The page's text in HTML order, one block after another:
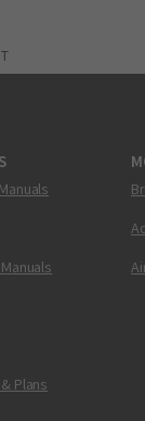
Plans